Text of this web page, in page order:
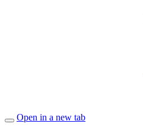
Open in a new tab